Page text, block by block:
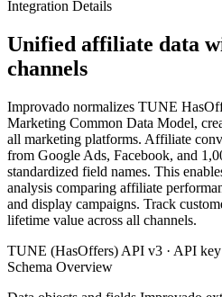
Integration Details
Unified affiliate data
channels
Improvado normalizes TUNE
Marketing Common Data Model,
all marketing platforms. Affiliate
from Google Ads, Facebook, and
standardized field names. This
analysis comparing affiliate
and display campaigns. Track
lifetime value across all channels.
TUNE (HasOffers) API v3 · API key
Schema Overview